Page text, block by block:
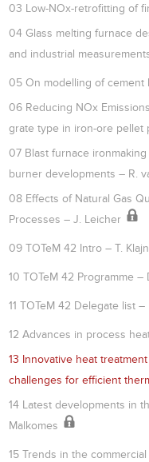
03 Low-NOx-retrofitting of
04 Glass melting furnace
and industrial
05 On modelling of cement
06 Reducing NOx
grate type in iron-ore pellet
07 Blast furnace
burner developments – R.
08 Effects of Natural Gas
Processes – J. Leicher
09 TOTeM 42 Intro – T.
10 TOTeM 42 Programme –
11 TOTeM 42 Delegate list –
12 Advances in process
13 Innovative heat
challenges for efficient
14 Latest developments in
Malkomes
15 Trends in the